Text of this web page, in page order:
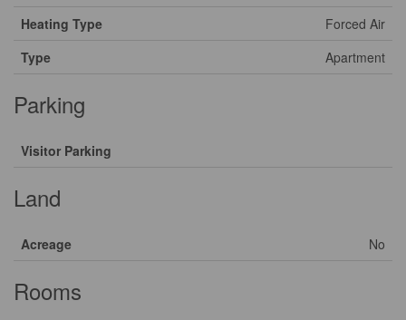
Heating Type
Forced Air
Type
Apartment
Parking
Visitor Parking
Land
Acreage No
Rooms